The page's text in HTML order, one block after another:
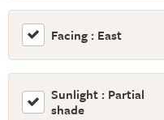
Facing : East
Sunlight : Partial
shade